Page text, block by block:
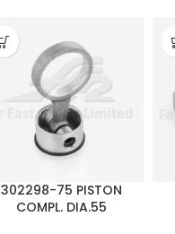
302298-75 PISTON
COMPL. DIA.55